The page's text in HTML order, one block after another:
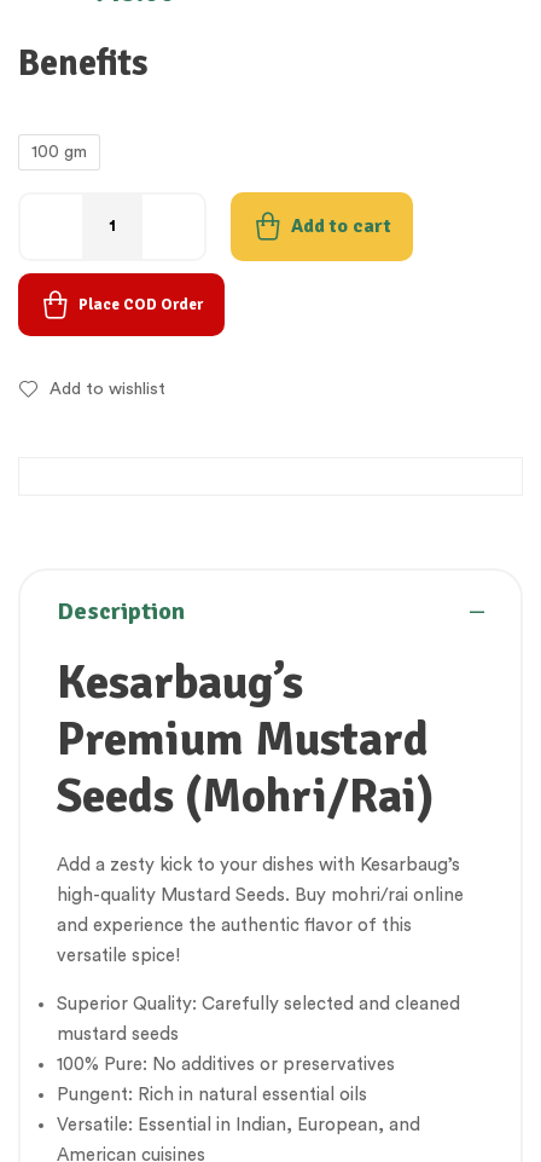
Benefits
100 gm
Add to cart
Place COD Order
Add to wishlist
Description
Kesarbaug’s
Premium Mustard
Seeds (Mohri/Rai)
Add a zesty kick to your dishes with Kesarbaug’s
high-quality Mustard Seeds. Buy mohri/rai online
and experience the authentic flavor of this
versatile spice!
Superior Quality: Carefully selected and cleaned
mustard seeds
100% Pure: No additives or preservatives
Pungent: Rich in natural essential oils
Versatile: Essential in Indian, European, and
American cuisines